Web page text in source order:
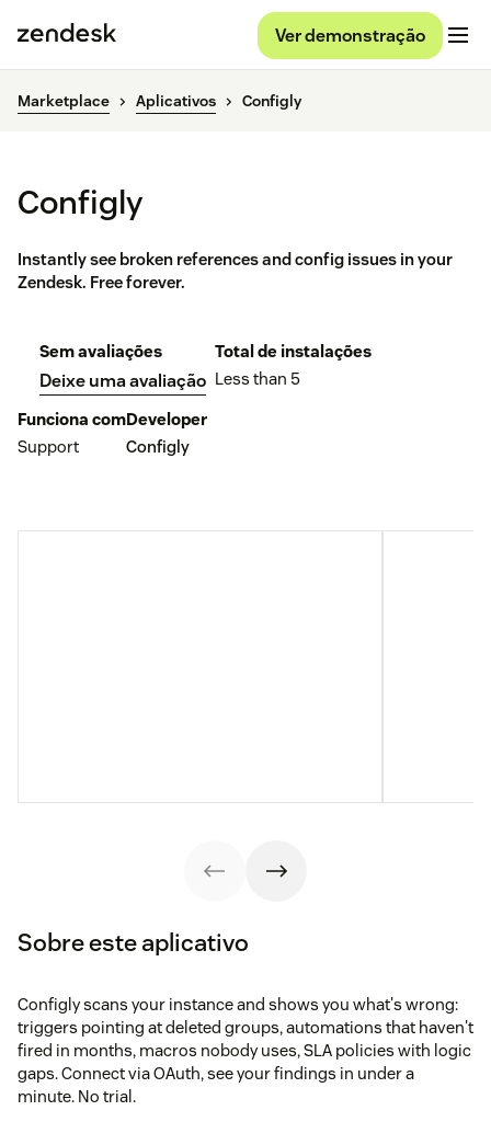
Ver demonstração
Marketplace Aplicativos Configly
Configly
Instantly see broken references and config issues in your
Zendesk. Free forever.
Sem avaliações
Deixe uma avaliação
Total de instalações
Less than 5
Funciona com
Support
Developer
Configly
Sobre este aplicativo
Configly scans your instance and shows you what's wrong:
triggers pointing at deleted groups, automations that haven't
fired in months, macros nobody uses, SLA policies with logic
gaps. Connect via OAuth, see your findings in under a
minute. No trial.